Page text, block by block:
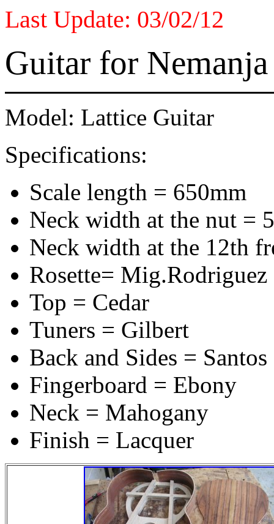
Last Update: 03/02/12
Guitar for
Model: Lattice Guitar
Specifications:
Scale length = 650mm
Neck width at the nut =
Neck width at the 12th
Rosette=
Top = Cedar
Tuners = Gilbert
Back and Sides =
Fingerboard = Ebony
Neck = Mahogany
Finish = Lacquer